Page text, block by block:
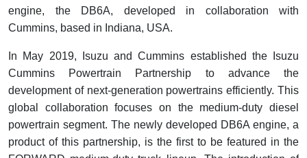
engine, the DB6A, developed in collaboration with
Cummins, based in Indiana, USA.
In May 2019, Isuzu and Cummins established the Isuzu
Cummins Powertrain Partnership to advance the
development of next-generation powertrains efficiently. This
global collaboration focuses on the medium-duty diesel
powertrain segment. The newly developed DB6A engine, a
product of this partnership, is the first to be featured in the